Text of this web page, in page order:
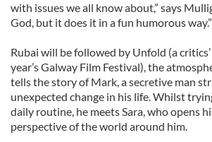
with issues we all know about,” says
God, but it does it in a fun humorous way.”
Rubai will be followed by Unfold (a
year’s Galway Film Festival), the
tells the story of Mark, a secretive man
unexpected change in his life. Whilst
daily routine, he meets Sara, who opens
perspective of the world around him.